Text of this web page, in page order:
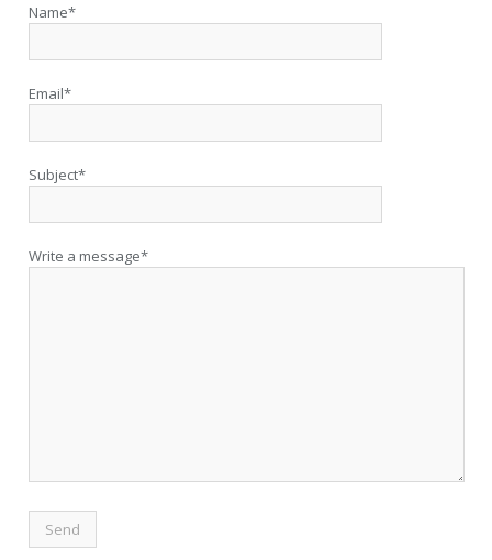
Name*
Email*
Subject*
Write a message*